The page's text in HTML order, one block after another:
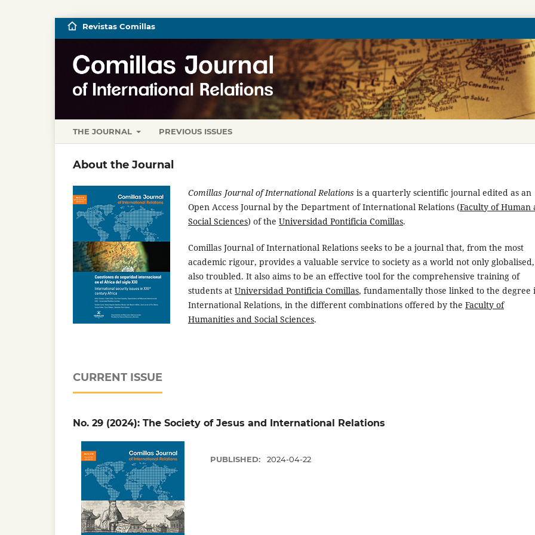
THE JOURNAL PREVIOUS ISSUES
Revistas Comillas
About the Journal
Comillas Journal of International Relations is a quarterly scientific journal edited as an
Open Access Journal by the Department of International Relations (Faculty of Human
Social Sciences) of the Universidad Pontificia Comillas.
Comillas Journal of International Relations seeks to be a journal that, from the most
academic rigour, provides a valuable service to society as a world not only
also troubled. It also aims to be an effective tool for the comprehensive training of
students at Universidad Pontificia Comillas, fundamentally those linked to the degree
International Relations, in the different combinations offered by the Faculty of
Humanities and Social Sciences.
CURRENT ISSUE
No. 29 (2024): The Society of Jesus and International Relations
PUBLISHED: 2024-04-22